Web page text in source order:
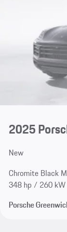
2025
New
Chromite Black
348 hp / 260 kW
Porsche